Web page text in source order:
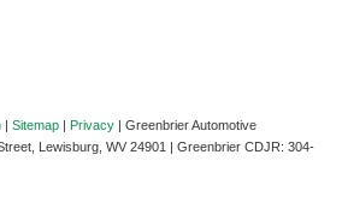
| Sitemap | Privacy | Greenbrier Automotive
Lewisburg, WV 24901 | Greenbrier CDJR: 304-